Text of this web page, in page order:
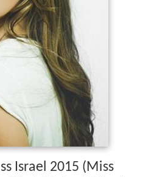
Israel 2015 (Miss